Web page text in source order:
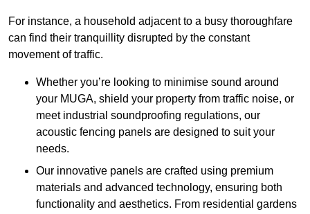
For instance, a household adjacent to a busy thoroughfare
can find their tranquillity disrupted by the constant
movement of traffic.
Whether you’re looking to minimise sound around
your MUGA, shield your property from traffic noise, or
meet industrial soundproofing regulations, our
acoustic fencing panels are designed to suit your
needs.
Our innovative panels are crafted using premium
materials and advanced technology, ensuring both
functionality and aesthetics. From residential gardens